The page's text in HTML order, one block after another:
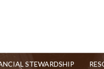
STEWARDSHIP